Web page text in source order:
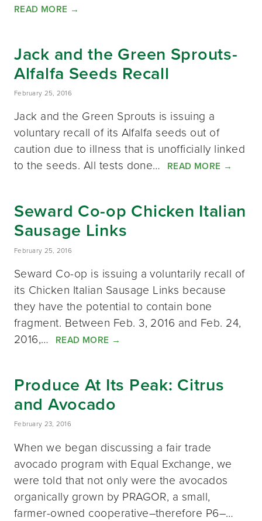
READ MORE →
Jack and the Green Sprouts-
Alfalfa Seeds Recall
February 25, 2016
Jack and the Green Sprouts is issuing a
voluntary recall of its Alfalfa seeds out of
caution due to illness that is unofficially linked
to the seeds. All tests done…
READ MORE →
Seward Co-op Chicken Italian
Sausage Links
February 25, 2016
Seward Co-op is issuing a voluntarily recall of
its Chicken Italian Sausage Links because
they have the potential to contain bone
fragment. Between Feb. 3, 2016 and Feb. 24,
2016,…
READ MORE →
Produce At Its Peak: Citrus
and Avocado
February 23, 2016
When we began discussing a fair trade
avocado program with Equal Exchange, we
were told that not only were the avocados
organically grown by PRAGOR, a small,
farmer-owned cooperative–therefore P6–…